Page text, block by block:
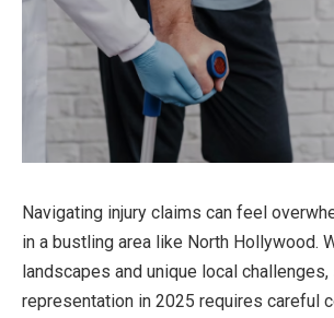
Navigating injury claims can feel
in a bustling area like North Hollywood.
landscapes and unique local
representation in 2025 requires careful